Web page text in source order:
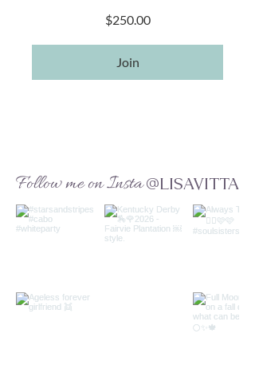
$250.00
Join
Follow me on Insta@LISAVITTA